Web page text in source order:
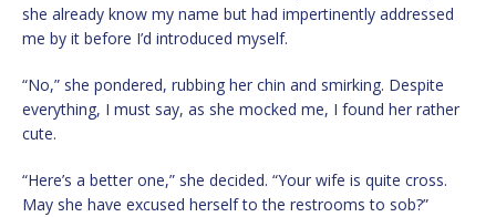
she already know my name but had impertinently addressed
me by it before I’d introduced myself.
“No,” she pondered, rubbing her chin and smirking. Despite
everything, I must say, as she mocked me, I found her rather
cute.
“Here’s a better one,” she decided. “Your wife is quite cross.
May she have excused herself to the restrooms to sob?”